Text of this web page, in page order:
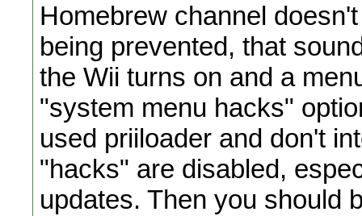
Homebrew channel
being prevented, that
the Wii turns on and a
"system menu hacks"
used priiloader and don't
"hacks" are disabled,
updates. Then you should